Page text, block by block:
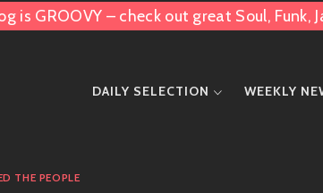
is GROOVY – check out great Soul, Funk,
DAILY SELECTION WEEKLY
THE PEOPLE